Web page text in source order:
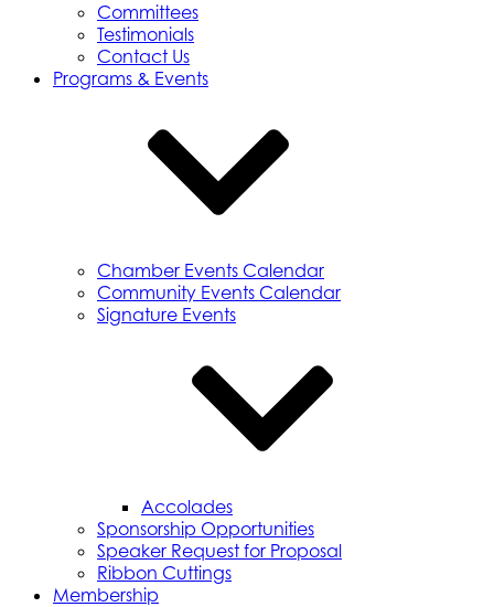
Committees
Testimonials
Contact Us
Programs & Events
Chamber Events Calendar
Community Events Calendar
Signature Events
Accolades
Sponsorship Opportunities
Speaker Request for Proposal
Ribbon Cuttings
Membership